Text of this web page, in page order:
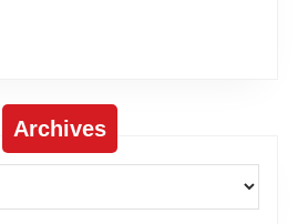
Archives